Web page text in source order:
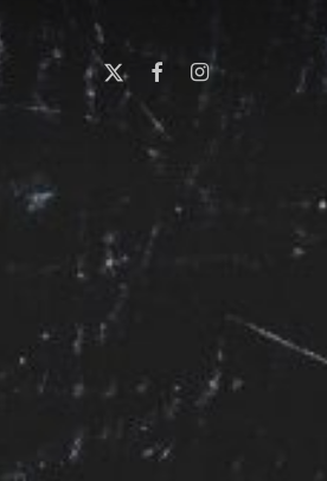
x-
twitter
facebookinstagram